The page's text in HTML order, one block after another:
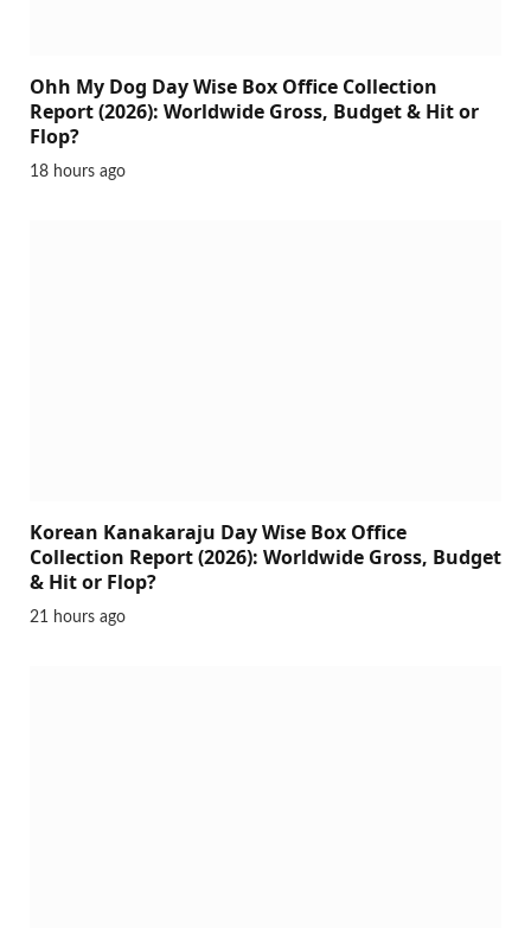
Ohh My Dog Day Wise Box Office Collection
Report (2026): Worldwide Gross, Budget & Hit or
Flop?
18 hours ago
Korean Kanakaraju Day Wise Box Office
Collection Report (2026): Worldwide Gross, Budget
& Hit or Flop?
21 hours ago